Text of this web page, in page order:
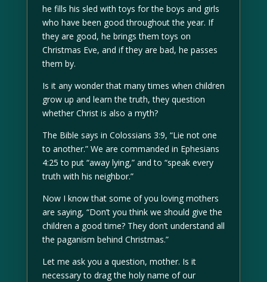
he fills his sled with toys for the boys and girls
who have been good throughout the year. If
they are good, he brings them toys on
Christmas Eve, and if they are bad, he passes
them by.
Is it any wonder that many times when children
grow up and learn the truth, they question
whether Christ is also a myth?
The Bible says in Colossians 3:9, “Lie not one
to another.” We are commanded in Ephesians
4:25 to put “away lying,” and to “speak every
truth with his neighbor.”
Now I know that some of you loving mothers
are saying, “Don’t you think we should give the
children a good time? They don’t understand all
the paganism behind Christmas.”
Let me ask you a question, mother. Is it
necessary to drag the holy name of our